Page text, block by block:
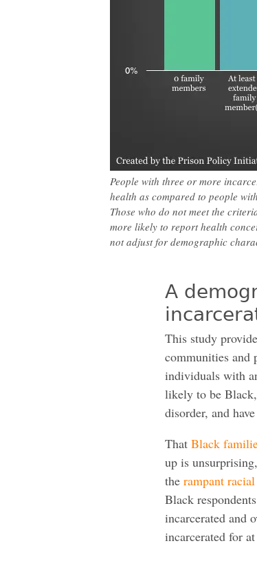
People with three or more
health as compared to people
Those who do not meet the
more likely to report health
not adjust for demographic
A
This study
communities and
individuals with
likely to be
disorder, and
That Black
up is
the rampant
Black
incarcerated and
incarcerated for